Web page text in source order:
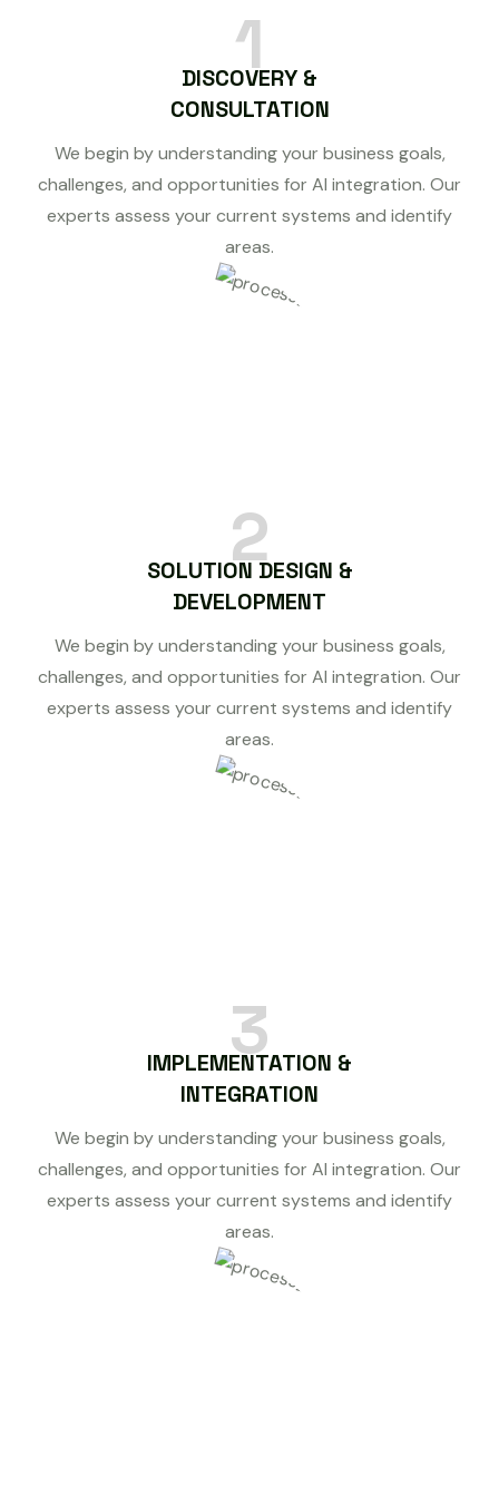
1
DISCOVERY &
CONSULTATION
We begin by understanding your business goals,
challenges, and opportunities for AI integration. Our
experts assess your current systems and identify
areas.
2
SOLUTION DESIGN &
DEVELOPMENT
We begin by understanding your business goals,
challenges, and opportunities for AI integration. Our
experts assess your current systems and identify
areas.
3
IMPLEMENTATION &
INTEGRATION
We begin by understanding your business goals,
challenges, and opportunities for AI integration. Our
experts assess your current systems and identify
areas.